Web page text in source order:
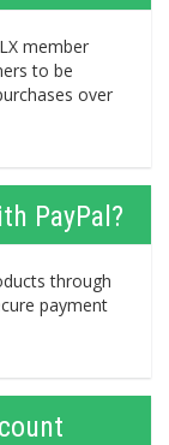
member
to be
over
PayPal?
through
payment